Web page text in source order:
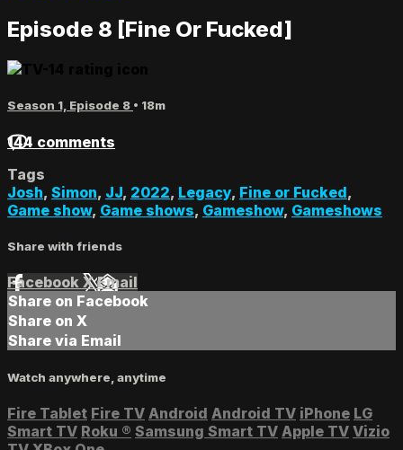
Episode 8 [Fine Or Fucked]
Season 1, Episode 8 • 18m
144 comments
Tags
Josh, Simon, JJ, 2022, Legacy, Fine or Fucked,
Game show, Game shows, Gameshow, Gameshows
Share with friends
Facebook XEmail
Share on Facebook
Share on X
Share via Email
Watch anywhere, anytime
Fire Tablet Fire TV Android Android TV iPhone LG
Smart TV Roku ® Samsung Smart TV Apple TV Vizio